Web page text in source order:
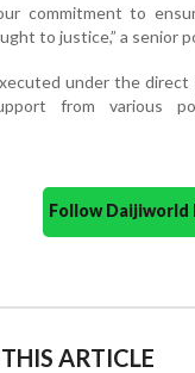
commitment to
to justice,” a senior
under the direct
from various
Follow
ARTICLE